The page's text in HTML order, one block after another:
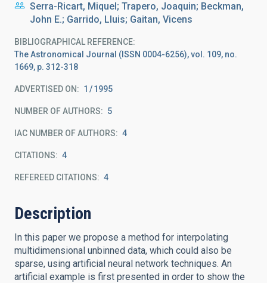
Serra-Ricart, Miquel; Trapero, Joaquin; Beckman,
John E.; Garrido, Lluis; Gaitan, Vicens
BIBLIOGRAPHICAL REFERENCE
The Astronomical Journal (ISSN 0004-6256), vol. 109, no.
1669, p. 312-318
ADVERTISED ON: 1 1995
NUMBER OF AUTHORS 5
IAC NUMBER OF AUTHORS 4
CITATIONS 4
REFEREED CITATIONS 4
Description
In this paper we propose a method for interpolating
multidimensional unbinned data, which could also be
sparse, using artificial neural network techniques. An
artificial example is first presented in order to show the